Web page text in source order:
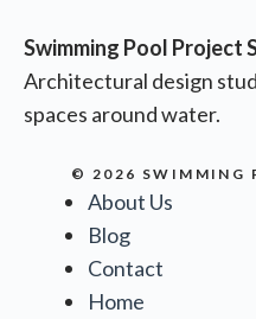
Swimming Pool Project
Architectural design
spaces around water.
© 2026 SWIMMING
About Us
Blog
Contact
Home